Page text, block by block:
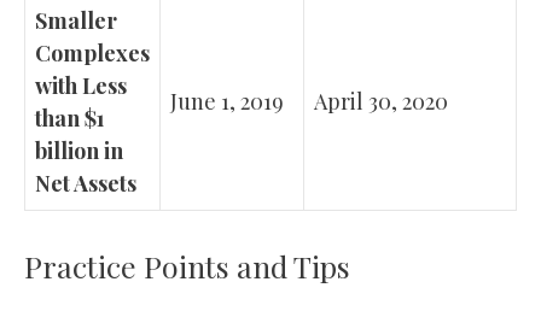
Smaller
Complexes
with Less
than $1
billion in
Net Assets
June 1, 2019 April 30, 2020
Practice Points and Tips